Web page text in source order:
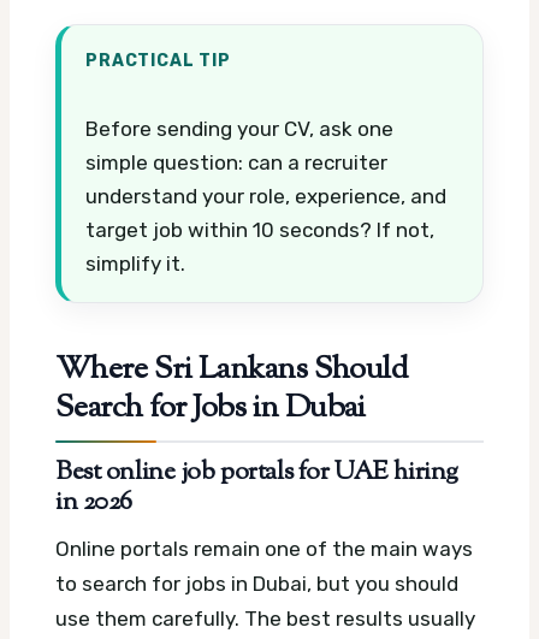
PRACTICAL TIP
Before sending your CV, ask one
simple question: can a recruiter
understand your role, experience, and
target job within 10 seconds? If not,
simplify it.
Where Sri Lankans Should
Search for Jobs in Dubai
Best online job portals for UAE hiring
in 2026
Online portals remain one of the main ways
to search for jobs in Dubai, but you should
use them carefully. The best results usually